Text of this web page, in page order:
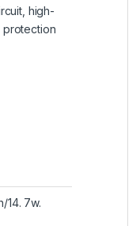
high-
protection
14. 7w.